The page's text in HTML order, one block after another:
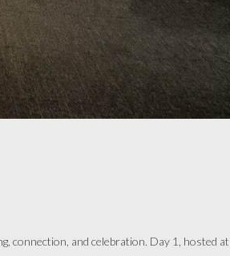
connection, and celebration. Day 1, hosted